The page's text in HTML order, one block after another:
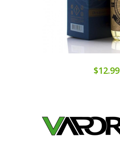
$12.99